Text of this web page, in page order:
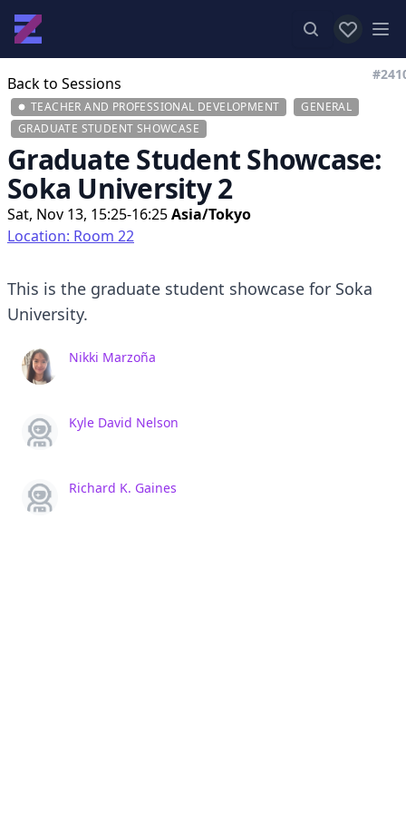
View
Back to Sessions
TEACHER AND PROFESSIONAL DEVELOPMENT
GENERAL
GRADUATE STUDENT SHOWCASE
Graduate Student Showcase:
Soka University 2
Sat, Nov 13, 15:25-16:25Asia/Tokyo
Location: Room 22
This is the graduate student showcase for Soka
University.
Nikki Marzoña
Kyle David Nelson
Richard K. Gaines